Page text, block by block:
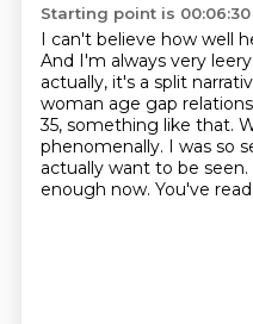
Starting point is 00:06:30
I can't believe how well
And I'm always very
actually, it's a split
woman age gap
35, something like that.
phenomenally. I was so
actually want to be seen.
enough now. You've